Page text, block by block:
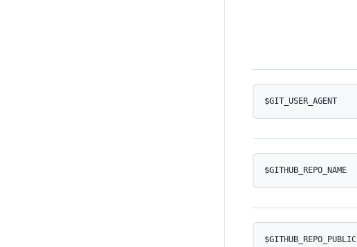
$GIT_USER_AGENT
$GITHUB_REPO_NAME
$GITHUB_REPO_PUBLIC